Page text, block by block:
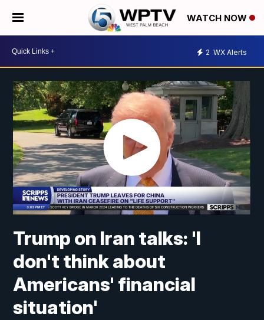
WATCH NOW
2 WX Alerts
Trump on Iran talks: 'I
don't think about
Americans' financial
situation'